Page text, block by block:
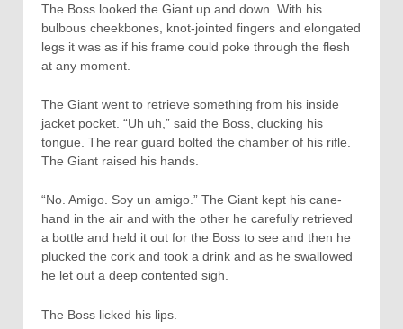
The Boss looked the Giant up and down. With his
bulbous cheekbones, knot-jointed fingers and elongated
legs it was as if his frame could poke through the flesh
at any moment.
The Giant went to retrieve something from his inside
jacket pocket. “Uh uh,” said the Boss, clucking his
tongue. The rear guard bolted the chamber of his rifle.
The Giant raised his hands.
“No. Amigo. Soy un amigo.” The Giant kept his cane-
hand in the air and with the other he carefully retrieved
a bottle and held it out for the Boss to see and then he
plucked the cork and took a drink and as he swallowed
he let out a deep contented sigh.
The Boss licked his lips.